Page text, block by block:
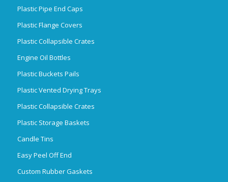
Plastic Pipe End Caps
Plastic Flange Covers
Plastic Collapsible Crates
Engine Oil Bottles
Plastic Buckets Pails
Plastic Vented Drying Trays
Plastic Collapsible Crates
Plastic Storage Baskets
Candle Tins
Easy Peel Off End
Custom Rubber Gaskets